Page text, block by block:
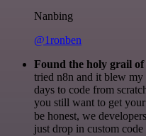
Nanbing
@1ronben
Found the holy grail
tried n8n and it blew
days to code from
you still want to get
be honest, we
just drop in custom